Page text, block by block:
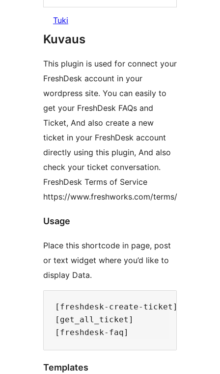
Tuki
Kuvaus
This plugin is used for connect your
FreshDesk account in your
wordpress site. You can easily to
get your FreshDesk FAQs and
Ticket, And also create a new
ticket in your FreshDesk account
directly using this plugin, And also
check your ticket conversation.
FreshDesk Terms of Service
https://www.freshworks.com/terms/
Usage
Place this shortcode in page, post
or text widget where you’d like to
display Data.
[freshdesk-create-ticket]
[get_all_ticket]
Templates